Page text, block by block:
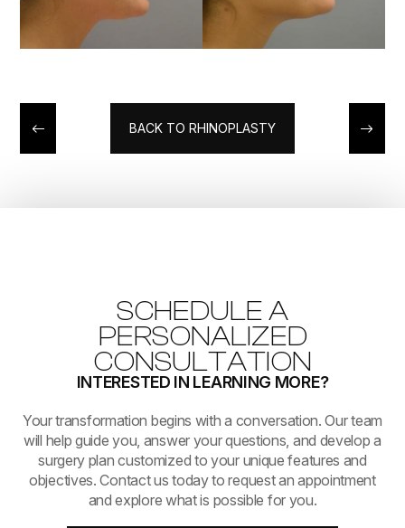
BACK TO RHINOPLASTY
SCHEDULE A
PERSONALIZED
CONSULTATION
INTERESTED IN LEARNING MORE?
​​​​​​​Your transformation begins with a conversation. Our team
will help guide you, answer your questions, and develop a
surgery plan customized to your unique features and
objectives. Contact us today to request an appointment
and explore what is possible for you.